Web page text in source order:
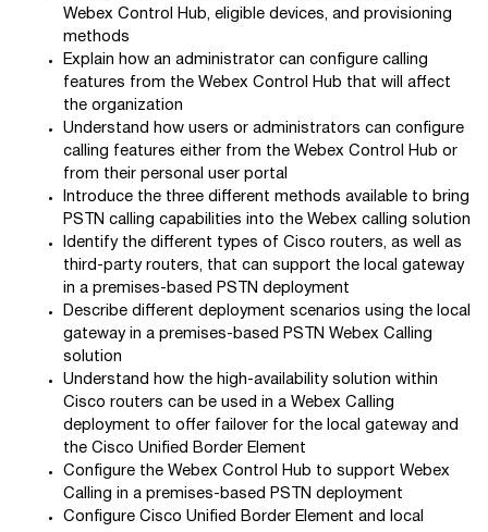
Webex Control Hub, eligible devices, and provisioning
methods
Explain how an administrator can configure calling
features from the Webex Control Hub that will affect
the organization
Understand how users or administrators can configure
calling features either from the Webex Control Hub or
from their personal user portal
Introduce the three different methods available to bring
PSTN calling capabilities into the Webex calling solution
Identify the different types of Cisco routers, as well as
third-party routers, that can support the local gateway
in a premises-based PSTN deployment
Describe different deployment scenarios using the local
gateway in a premises-based PSTN Webex Calling
solution
Understand how the high-availability solution within
Cisco routers can be used in a Webex Calling
deployment to offer failover for the local gateway and
the Cisco Unified Border Element
Configure the Webex Control Hub to support Webex
Calling in a premises-based PSTN deployment
Configure Cisco Unified Border Element and local